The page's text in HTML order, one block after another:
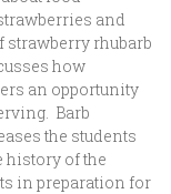
and
strawberry rhubarb
how
an opportunity
Barb
the students
history of the
in preparation for